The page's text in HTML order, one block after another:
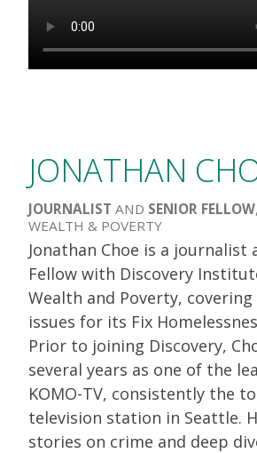
JONATHAN
JOURNALIST AND SENIOR FELLOW
WEALTH & POVERTY
Jonathan Choe is a journalist
Fellow with Discovery
Wealth and Poverty, covering
issues for its Fix
Prior to joining Discovery,
several years as one of the
KOMO-TV, consistently the
television station in Seattle.
stories on crime and deep